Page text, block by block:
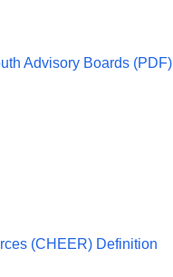
Advisory Boards (PDF)
(CHEER) Definition